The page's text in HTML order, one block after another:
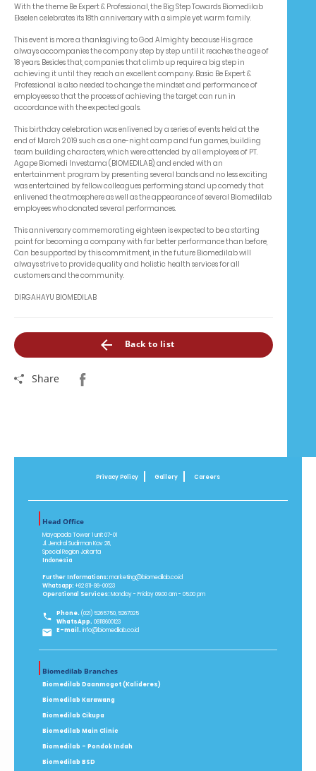
With the theme Be Expert & Professional, the Big Step Towards Biomedilab
Ekselen celebrates its 18th anniversary with a simple yet warm family.
This event is more a thanksgiving to God Almighty because His grace
always accompanies the company step by step until it reaches the age of
18 years. Besides that, companies that climb up require a big step in
achieving it until they reach an excellent company. Basic Be Expert &
Professional is also needed to change the mindset and performance of
employees so that the process of achieving the target can run in
accordance with the expected goals.
This birthday celebration was enlivened by a series of events held at the
end of March 2019 such as a one-night camp and fun games, building
team building characters, which were attended by all employees of PT.
Agape Biomedi Investama (BIOMEDILAB), and ended with an
entertainment program by presenting several bands and no less exciting
was entertained by fellow colleagues performing stand up comedy that
enlivened the atmosphere as well as the appearance of several Biomedilab
employees who donated several performances.
This anniversary commemorating eighteen is expected to be a starting
point for becoming a company with far better performance than before,
Can be supported by this commitment, in the future Biomedilab will
always strive to provide quality and holistic health services for all
customers and the community.
DIRGAHAYU BIOMEDILAB
Back to list
Share
Privacy Policy Gallery Careers
Head Office
Mayapada Tower 1 unit 07-01
Jl. Jendral Sudirman Kav 28,
Special Region Jakarta
Indonesia
Further Informations:marketing@biomedilab.co.id
Whatsapp:+62 811-86-00123
Operational Services:Monday - Friday 09.00 am - 05.00 pm
Phone. (021) 5265750, 5267025
WhatsApp. 08118600123
E-mail. info@biomedilab.co.id
Biomedilab Branches
Biomedilab Daanmogot (Kalideres)
Biomedilab Karawang
Biomedilab Cikupa
Biomedilab Main Clinic
Biomedilab - Pondok Indah
Biomedilab BSD